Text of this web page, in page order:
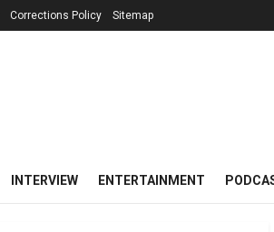
Corrections Policy Sitemap
INTERVIEW ENTERTAINMENT